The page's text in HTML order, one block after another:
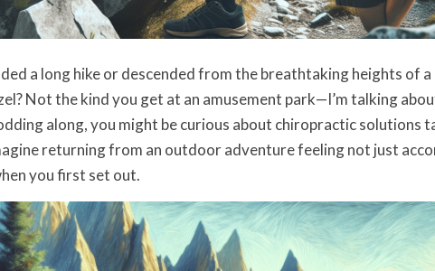
a long hike or descended from the breathtaking heights of
Not the kind you get at an amusement park—I’m talking
along, you might be curious about chiropractic solutions
returning from an outdoor adventure feeling not just
you first set out.